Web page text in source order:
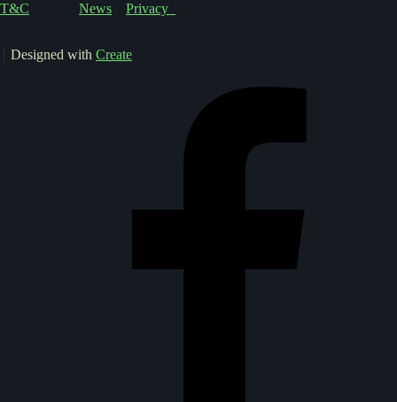
T&C News Privacy
Designed with Create